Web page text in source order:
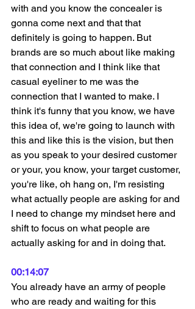
with and you know the concealer is
gonna come next and that that
definitely is going to happen. But
brands are so much about like making
that connection and I think like that
casual eyeliner to me was the
connection that I wanted to make. I
think it's funny that you know, we have
this idea of, we're going to launch with
this and like this is the vision, but then
as you speak to your desired customer
or your, you know, your target customer,
you're like, oh hang on, I'm resisting
what actually people are asking for and
I need to change my mindset here and
shift to focus on what people are
actually asking for and in doing that.
00:14:07
You already have an army of people
who are ready and waiting for this